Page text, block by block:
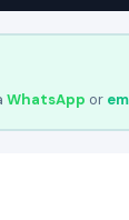
WhatsApp or